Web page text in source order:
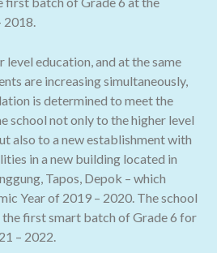
2018.
level education, and at the same
are increasing simultaneously,
is determined to meet the
school not only to the higher level
also to a new establishment with
in a new building located in
Tapos, Depok – which
Year of 2019 – 2020. The school
first smart batch of Grade 6 for
– 2022.